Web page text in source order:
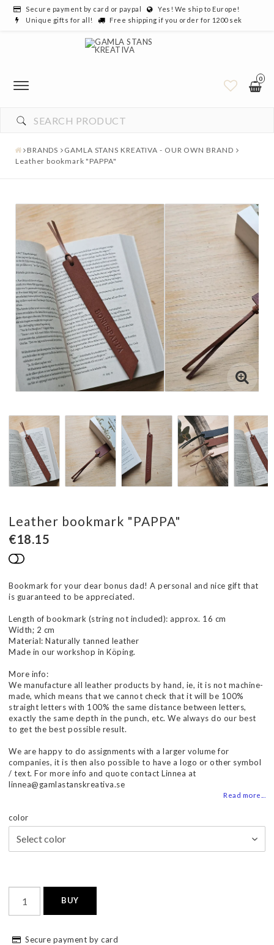
Secure payment by card or paypal
Yes! We ship to Europe!
Unique gifts for all!
Free shipping if you order for 1200 sek
0
BRANDS
GAMLA STANS KREATIVA - OUR OWN BRAND
Leather bookmark "PAPPA"
Leather bookmark "PAPPA"
€18.15
Add to list of favorites
Bookmark for your dear bonus dad! A personal and nice gift that
is guaranteed to be appreciated.
Length of bookmark (string not included): approx. 16 cm
Width; 2 cm
Material: Naturally tanned leather
Made in our workshop in Köping.
More info:
We manufacture all leather products by hand, ie, it is not machine-
made, which means that we cannot check that it will be 100%
straight letters with 100% the same distance between letters,
exactly the same depth in the punch, etc. We always do our best
to get the best possible result.
We are happy to do assignments with a larger volume for
companies, it is then also possible to have a logo or other symbol
/ text. For more info and quote contact Linnea at
linnea@gamlastanskreativa.se
Read more...
color
BUY
Secure payment by card